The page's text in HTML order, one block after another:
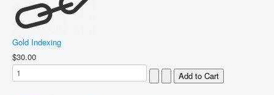
Gold Indexing
$30.00